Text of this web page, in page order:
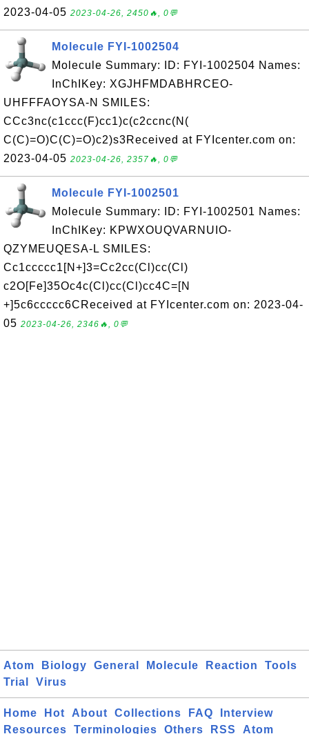
2023-04-05 2023-04-26, 2450🔥, 0💬
Molecule FYI-1002504
Molecule Summary: ID: FYI-1002504 Names:
InChIKey: XGJHFMDABHRCEO-
UHFFFAOYSA-N SMILES:
CCc3nc(c1ccc(F)cc1)c(c2ccnc(N(
C(C)=O)C(C)=O)c2)s3Received at FYIcenter.com on:
2023-04-05 2023-04-26, 2357🔥, 0💬
Molecule FYI-1002501
Molecule Summary: ID: FYI-1002501 Names:
InChIKey: KPWXOUQVARNUIO-
QZYMEUQESA-L SMILES:
Cc1ccccc1[N+]3=Cc2cc(Cl)cc(Cl)
c2O[Fe]35Oc4c(Cl)cc(Cl)cc4C=[N
+]5c6ccccc6CReceived at FYIcenter.com on: 2023-04-
05 2023-04-26, 2346🔥, 0💬
Atom Biology General Molecule Reaction
Tools
Trial
Virus
Home Hot About Collections FAQ
Interview
Resources
Terminologies Others RSS Atom